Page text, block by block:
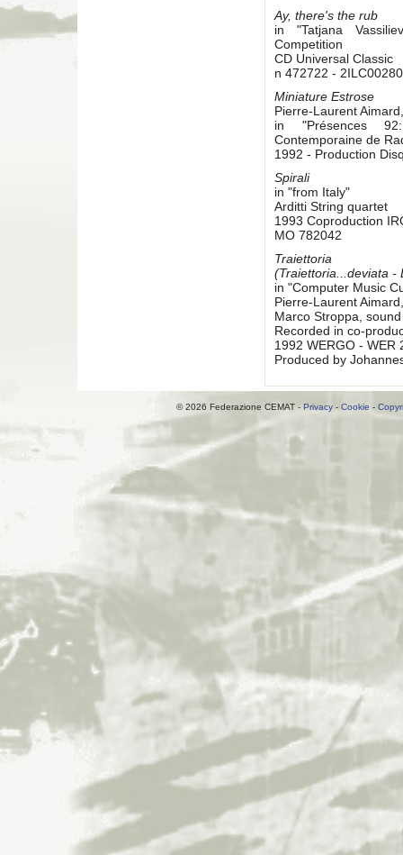
Ay, there's the rub
in "Tatjana
Competition
CD Universal Classic
n 472722 - 2ILC00280
Miniature Estrose
Pierre-Laurent
in "Présences
Contemporaine de
1992 - Production
Spirali
in "from Italy"
Arditti String quartet
1993 Coproduction
MO 782042
Traiettoria
(Traiettoria...deviata -
in "Computer Music
Pierre-Laurent
Marco Stroppa,
Recorded in co-
1992 WERGO - WER
Produced by
© 2026 Federazione CEMAT - Privacy- Cookie -